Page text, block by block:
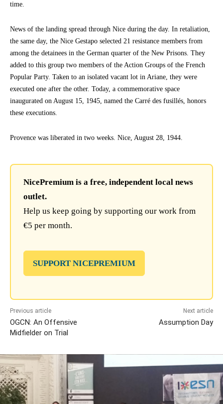
time.
News of the landing spread through Nice during the day. In retaliation,
the same day, the Nice Gestapo selected 21 resistance members from
among the detainees in the German quarter of the New Prisons. They
added to this group two members of the Action Groups of the French
Popular Party. Taken to an isolated vacant lot in Ariane, they were
executed one after the other. Today, a commemorative space
inaugurated on August 15, 1945, named the Carré des fusillés, honors
these executions.
Provence was liberated in two weeks. Nice, August 28, 1944.
NicePremium is a free, independent local news
outlet.
Help us keep going by supporting our work from
€5 per month.
SUPPORT NICEPREMIUM
Previous article
OGCN: An Offensive
Midfielder on Trial
Next article
Assumption Day